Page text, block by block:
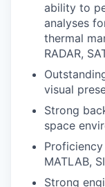
ability to
analyses
thermal
RADAR,
visual
Strong
space
MATLAB,
Strong